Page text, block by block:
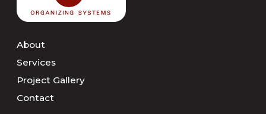
About
Services
Project Gallery
Contact